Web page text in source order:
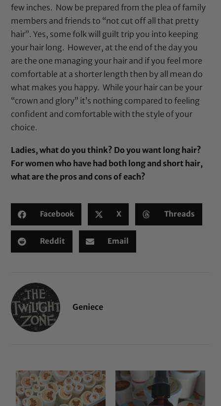
few inches. Now be prepared from the plea of family
members and friends to “not cut off all that pretty
hair”. Yes, some folk will guilt trip you into keeping
your hair long. However, at the end of the day you
are the one managing your hair and if you feel more
comfortable at a shorter length then by all mean do
what makes you happy. While your hair can be your
“crown and glory” it’s nothing compared to feeling
confident and comfortable with the style of your
choice.
Ladies, what do you think? Do you want long hair?
For women who have had both long and short hair,
what are the pros and cons of each?
Facebook X Threads
Reddit Email
Geniece